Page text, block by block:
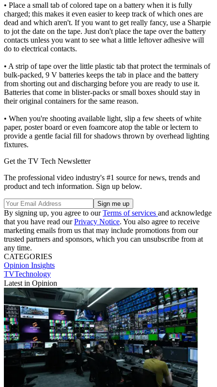
• Place a small tab of colored tape on a battery when it is fully
charged; this makes it even easier to keep track of which ones are
dead and which aren't. If you want to get really fancy, use a Sharpie
to jot the date on the tape. Just don't place the tape over the battery
contacts unless you want to see what a little leftover adhesive will
do to electrical contacts.
• A strip of tape over the little plastic tab that protect the terminals of
bulk-packed, 9 V batteries keeps the tab in place and the battery
from shorting out and discharging before you are ready to use it.
Batteries that come in blister-packs or small boxes should stay in
their original containers for the same reason.
• When you're shooting available light, slip a few sheets of white
paper, poster board or even foamcore atop the table or lectern to
provide a gentle facial fill for shadows thrown by overhead lighting
fixtures.
Get the TV Tech Newsletter
The professional video industry's #1 source for news, trends and
product and tech information. Sign up below.
By signing up, you agree to ourTerms of services and acknowledge
that you have read ourPrivacy Notice. You also agree to receive
marketing emails from us that may include promotions from our
trusted partners and sponsors, which you can unsubscribe from at
any time.
CATEGORIES
Opinion Insights
TVTechnology
Latest in Opinion